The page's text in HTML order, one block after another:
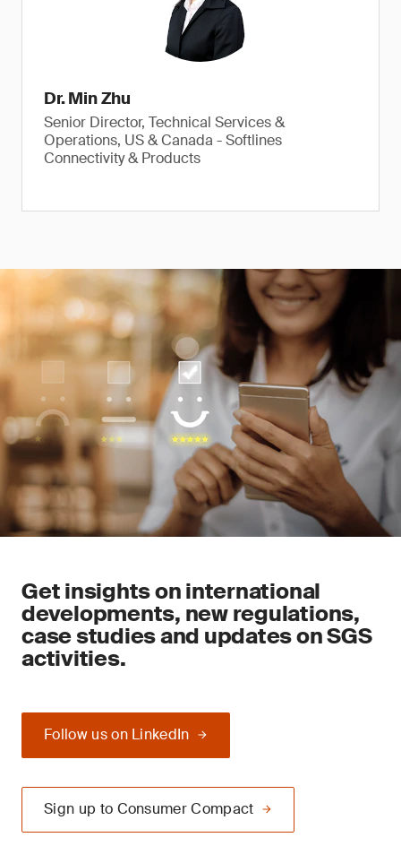
Dr. Min Zhu
Senior Director, Technical Services &
Operations, US & Canada - Softlines
Connectivity & Products
Get insights on international
developments, new regulations,
case studies and updates on SGS
activities.
Follow us on LinkedIn
Sign up to Consumer Compact